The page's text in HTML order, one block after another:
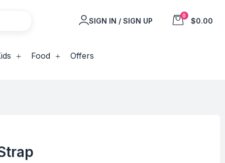
SIGN IN / SIGN UP
0
$0.00
Food Offers